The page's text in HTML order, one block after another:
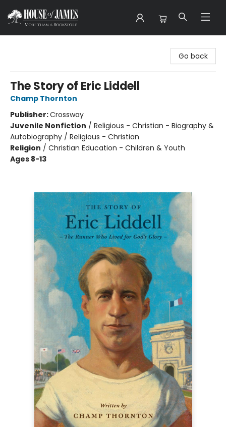
Go back
The Story of Eric Liddell
Champ Thornton
Publisher:Crossway
Juvenile Nonfiction / Religious - Christian - Biography &
Autobiography / Religious - Christian
Religion / Christian Education - Children & Youth
Ages 8-13